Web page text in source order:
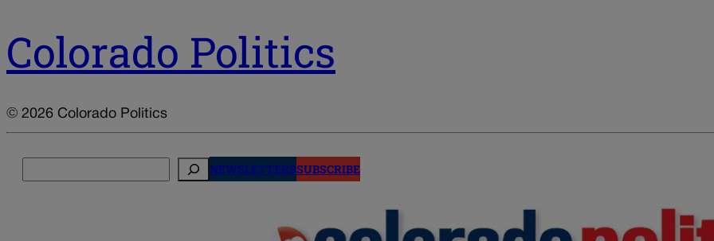
Colorado Politics
© 2026 Colorado Politics
NEWSLETTERSSUBSCRIBE